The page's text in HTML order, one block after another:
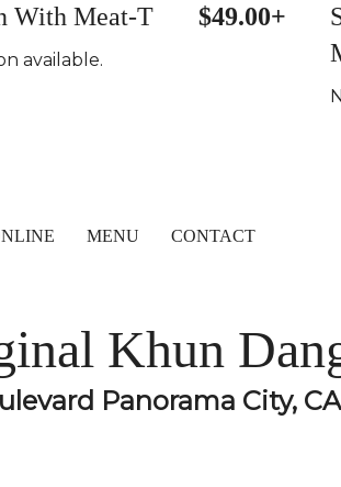
With Meat-T $49.00+
available.
MENU CONTACT
Khun
Panorama City,